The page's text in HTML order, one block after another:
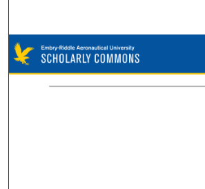
Browse Collections
My Account